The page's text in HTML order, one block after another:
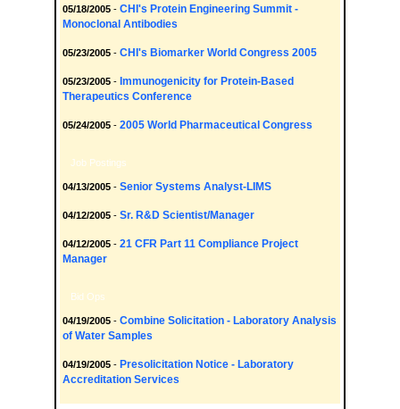
05/18/2005 - CHI's Protein Engineering Summit -
Monoclonal Antibodies
05/23/2005 - CHI's Biomarker World Congress 2005
05/23/2005 - Immunogenicity for Protein-Based
Therapeutics Conference
05/24/2005 - 2005 World Pharmaceutical Congress
Job Postings
04/13/2005 - Senior Systems Analyst-LIMS
04/12/2005 - Sr. R&D Scientist/Manager
04/12/2005 - 21 CFR Part 11 Compliance Project
Manager
Bid Ops
04/19/2005 - Combine Solicitation - Laboratory Analysis
of Water Samples
04/19/2005 - Presolicitation Notice - Laboratory
Accreditation Services